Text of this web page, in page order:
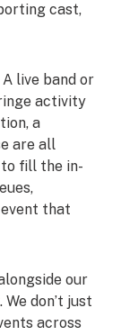
cast,
live band or
activity
a
are all
fill the in-
that
our
We don’t just
across